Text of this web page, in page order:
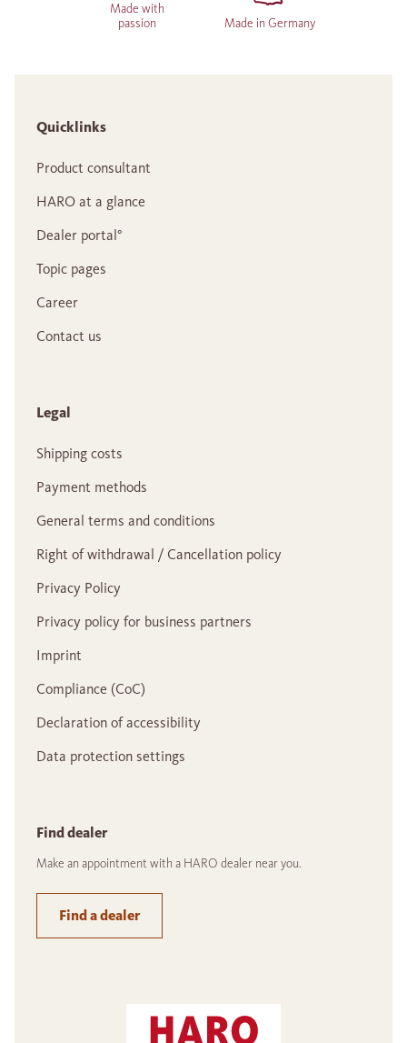
Made with
passion
Made in Germany
Quicklinks
Product consultant
HARO at a glance
Dealer portal°
Topic pages
Career
Contact us
Legal
Shipping costs
Payment methods
General terms and conditions
Right of withdrawal / Cancellation policy
Privacy Policy
Privacy policy for business partners
Imprint
Compliance (CoC)
Declaration of accessibility
Data protection settings
Find dealer
Make an appointment with a HARO dealer near you.
Find a dealer